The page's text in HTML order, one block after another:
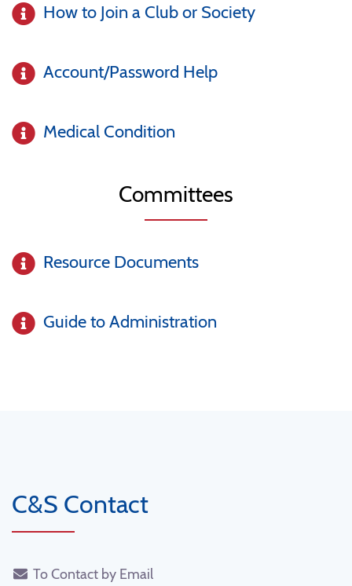
How to Join a Club or Society
Account/Password Help
Medical Condition
Committees
Resource Documents
Guide to Administration
C&S Contact
To Contact by Email